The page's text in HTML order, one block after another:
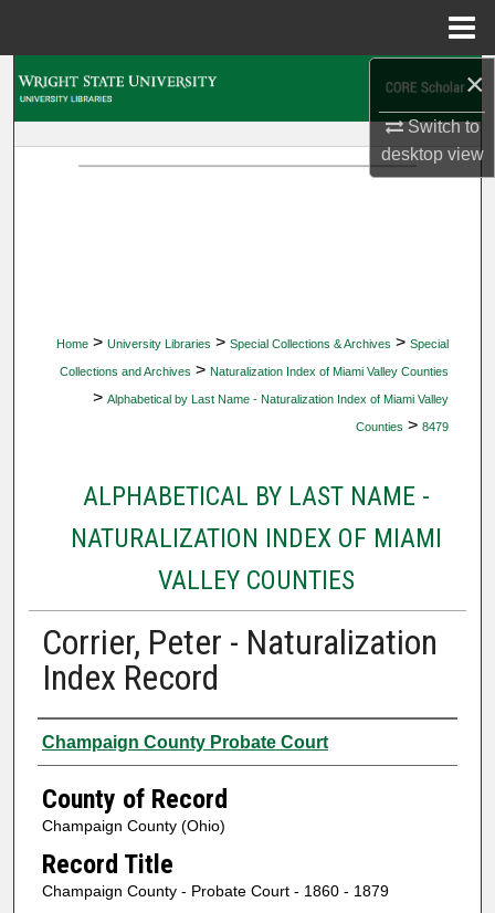
×
Switch to
desktopview
Home > University Libraries > Special Collections & Archives > Special
Collections and Archives > Naturalization Index of Miami Valley Counties
> Alphabetical by Last Name - Naturalization Index of Miami Valley
Counties > 8479
ALPHABETICAL BY LAST NAME -
NATURALIZATION INDEX OF MIAMI
VALLEY COUNTIES
Corrier, Peter - Naturalization
Index Record
Authors
Champaign County Probate Court
County of Record
Champaign County (Ohio)
Record Title
Champaign County - Probate Court - 1860 - 1879